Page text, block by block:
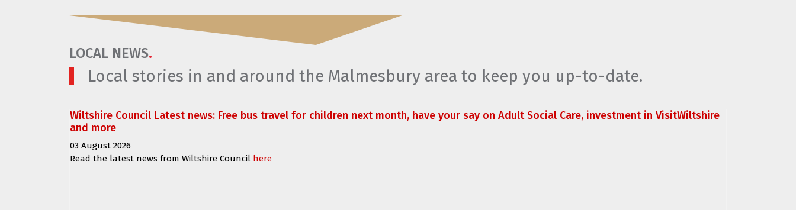
LOCAL NEWS.
Local stories in and around the Malmesbury area to keep you up-to-date.
Wiltshire Council Latest news: Free bus travel for children next month, have your say on Adult Social Care, investment in VisitWiltshire
and more
03 August 2026
Read the latest news from Wiltshire Council here